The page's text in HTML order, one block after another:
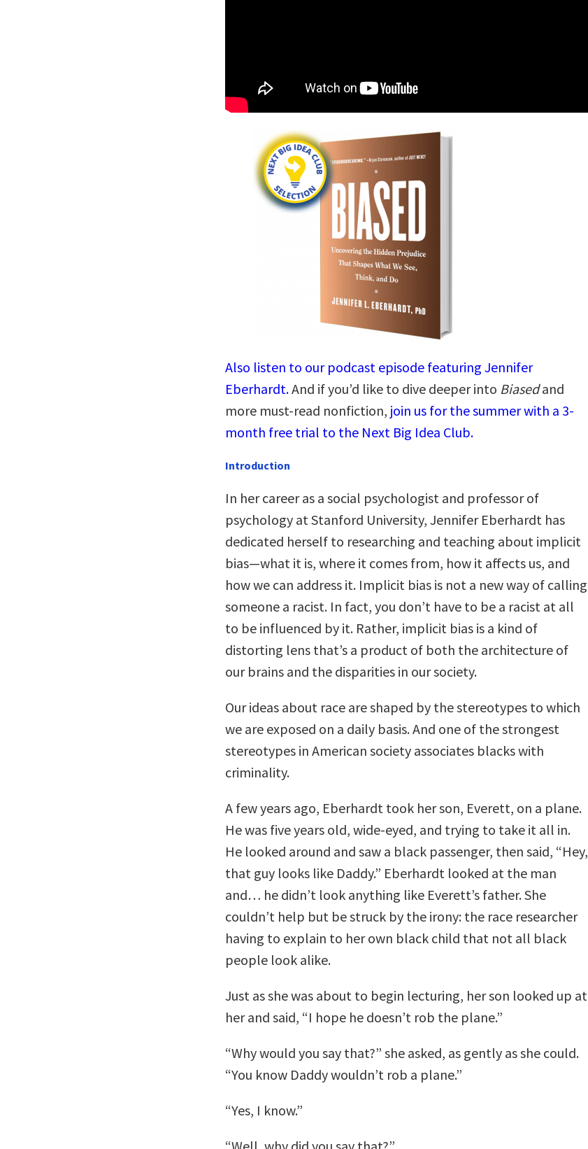
Also listen to our podcast episode featuring Jennifer
Eberhardt.And if you’d like to dive deeper into Biasedand
more must-read nonfiction, join us for the summer with a 3-
month free trial to the Next Big Idea Club.
Introduction
In her career as a social psychologist and professor of
psychology at Stanford University, Jennifer Eberhardt has
dedicated herself to researching and teaching about implicit
bias—what it is, where it comes from, how it affects us, and
how we can address it. Implicit bias is not a new way of calling
someone a racist. In fact, you don’t have to be a racist at all
to be influenced by it. Rather, implicit bias is a kind of
distorting lens that’s a product of both the architecture of
our brains and the disparities in our society.
Our ideas about race are shaped by the stereotypes to which
we are exposed on a daily basis. And one of the strongest
stereotypes in American society associates blacks with
criminality.
A few years ago, Eberhardt took her son, Everett, on a plane.
He was five years old, wide-eyed, and trying to take it all in.
He looked around and saw a black passenger, then said, “Hey,
that guy looks like Daddy.” Eberhardt looked at the man
and… he didn’t look anything like Everett’s father. She
couldn’t help but be struck by the irony: the race researcher
having to explain to her own black child that not all black
people look alike.
Just as she was about to begin lecturing, her son looked up at
her and said, “I hope he doesn’t rob the plane.”
“Why would you say that?” she asked, as gently as she could.
“You know Daddy wouldn’t rob a plane.”
“Yes, I know.”